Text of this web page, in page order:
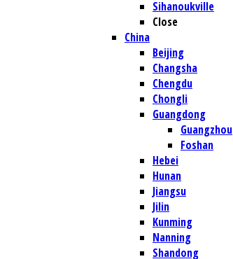
Sihanoukville
Close
China
Beijing
Changsha
Chengdu
Chongli
Guangdong
Guangzhou
Foshan
Hebei
Hunan
Jiangsu
Jilin
Kunming
Nanning
Shandong